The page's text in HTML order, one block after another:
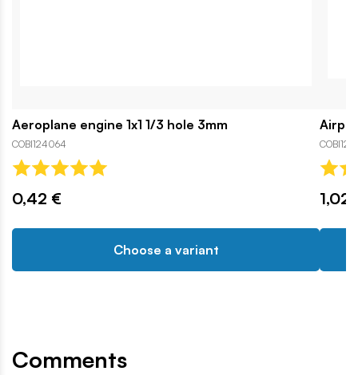
Aeroplane engine 1x1 1/3 hole 3mm
COBI124064
0,42 €
Choose a variant
1,02
Comments